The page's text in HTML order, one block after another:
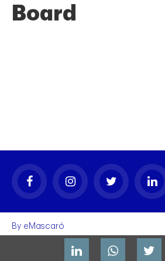
Board
By eMascaró